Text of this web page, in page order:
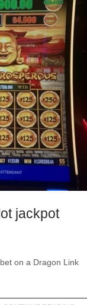
jackpot
on a Dragon Link